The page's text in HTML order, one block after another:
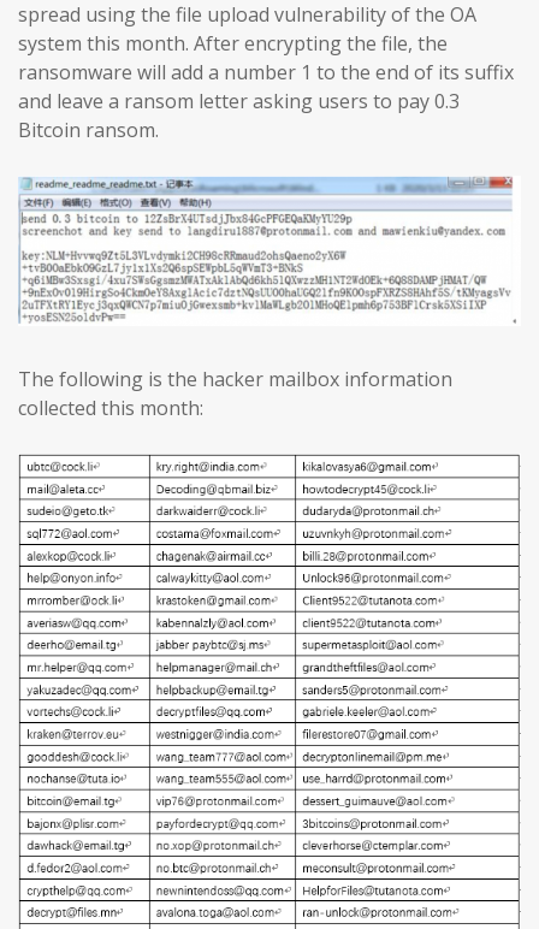
spread using the file upload vulnerability of the OA
system this month. After encrypting the file, the
ransomware will add a number 1 to the end of its suffix
and leave a ransom letter asking users to pay 0.3
Bitcoin ransom.
The following is the hacker mailbox information
collected this month: